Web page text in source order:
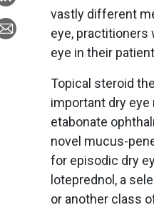
vastly different
eye, practitioners
eye in their
Topical steroid
important dry
etabonate
novel mucus-
for episodic dry
loteprednol, a
or another class